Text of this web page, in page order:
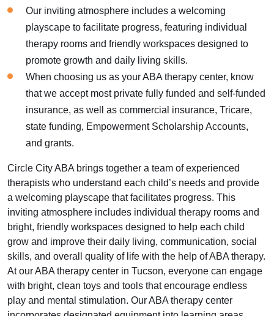
Our inviting atmosphere includes a welcoming
playscape to facilitate progress, featuring individual
therapy rooms and friendly workspaces designed to
promote growth and daily living skills.
When choosing us as your ABA therapy center, know
that we accept most private fully funded and self-funded
insurance, as well as commercial insurance, Tricare,
state funding, Empowerment Scholarship Accounts,
and grants.
Circle City ABA brings together a team of experienced
therapists who understand each child’s needs and provide
a welcoming playscape that facilitates progress. This
inviting atmosphere includes individual therapy rooms and
bright, friendly workspaces designed to help each child
grow and improve their daily living, communication, social
skills, and overall quality of life with the help of ABA therapy.
At our ABA therapy center in Tucson, everyone can engage
with bright, clean toys and tools that encourage endless
play and mental stimulation. Our ABA therapy center